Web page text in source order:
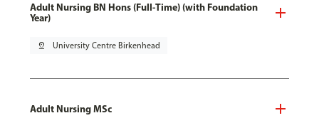
Adult Nursing BN Hons (Full-Time) (with Foundation
Year)
pin_drop University Centre Birkenhead
Adult Nursing MSc